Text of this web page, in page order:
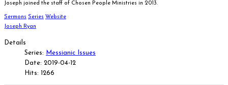
Joseph joined the staff of Chosen People Ministries in 2013.
Sermons Series Website
Joseph Ryan
Details
Series:
Messianic Issues
Date: 2019-04-12
Hits: 1266